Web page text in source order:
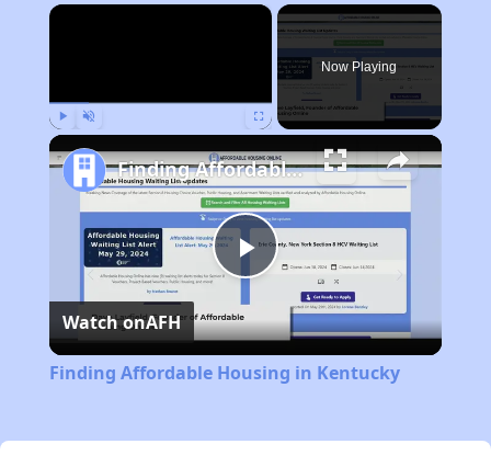
×
Now Playing
Play
Video
Finding Affordable Housing in Kentucky
Watch onAFH
Finding Affordable Housing in Kentucky